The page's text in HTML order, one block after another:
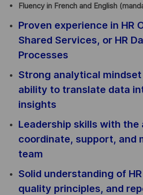
Fluency in French and English
Proven experience in HR
Shared Services, or HR
Processes
Strong analytical
ability to translate data
insights
Leadership skills with the
coordinate, support, and
team
Solid understanding of
quality principles, and